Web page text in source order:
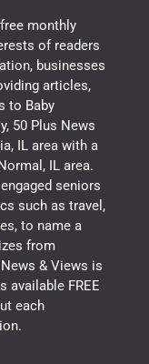
monthly
of readers
businesses
articles,
to Baby
50 Plus News
IL area with a
IL area.
seniors
such as travel,
to name a
from
& Views is
available FREE
each